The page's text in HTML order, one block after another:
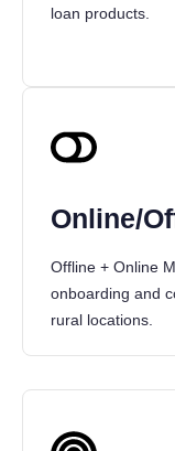
loan products.
Online/
Offline + Online
onboarding and
rural locations.